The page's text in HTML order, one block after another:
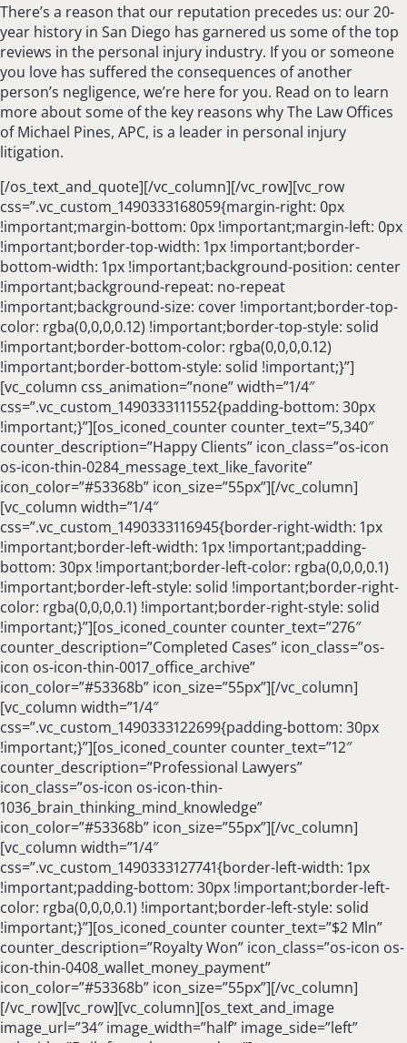
There’s a reason that our reputation precedes us: our 20-
year history in San Diego has garnered us some of the top
reviews in the personal injury industry. If you or someone
you love has suffered the consequences of another
person’s negligence, we’re here for you. Read on to learn
more about some of the key reasons why The Law Offices
of Michael Pines, APC, is a leader in personal injury
litigation.
[/os_text_and_quote][/vc_column][/vc_row][vc_row
css=”.vc_custom_1490333168059{margin-right: 0px
!important;margin-bottom: 0px !important;margin-left: 0px
!important;border-top-width: 1px !important;border-
bottom-width: 1px !important;background-position: center
!important;background-repeat: no-repeat
!important;background-size: cover !important;border-top-
color: rgba(0,0,0,0.12) !important;border-top-style: solid
!important;border-bottom-color: rgba(0,0,0,0.12)
!important;border-bottom-style: solid !important;}”]
[vc_column css_animation=”none” width=”1/4″
css=”.vc_custom_1490333111552{padding-bottom: 30px
!important;}”][os_iconed_counter counter_text=”5,340″
counter_description=”Happy Clients” icon_class=”os-icon
os-icon-thin-0284_message_text_like_favorite”
icon_color=”#53368b” icon_size=”55px”][/vc_column]
[vc_column width=”1/4″
css=”.vc_custom_1490333116945{border-right-width: 1px
!important;border-left-width: 1px !important;padding-
bottom: 30px !important;border-left-color: rgba(0,0,0,0.1)
!important;border-left-style: solid !important;border-right-
color: rgba(0,0,0,0.1) !important;border-right-style: solid
!important;}”][os_iconed_counter counter_text=”276″
counter_description=”Completed Cases” icon_class=”os-
icon os-icon-thin-0017_office_archive”
icon_color=”#53368b” icon_size=”55px”][/vc_column]
[vc_column width=”1/4″
css=”.vc_custom_1490333122699{padding-bottom: 30px
!important;}”][os_iconed_counter counter_text=”12″
counter_description=”Professional Lawyers”
icon_class=”os-icon os-icon-thin-
1036_brain_thinking_mind_knowledge”
icon_color=”#53368b” icon_size=”55px”][/vc_column]
[vc_column width=”1/4″
css=”.vc_custom_1490333127741{border-left-width: 1px
!important;padding-bottom: 30px !important;border-left-
color: rgba(0,0,0,0.1) !important;border-left-style: solid
!important;}”][os_iconed_counter counter_text=”$2 Mln”
counter_description=”Royalty Won” icon_class=”os-icon os-
icon-thin-0408_wallet_money_payment”
icon_color=”#53368b” icon_size=”55px”][/vc_column]
[/vc_row][vc_row][vc_column][os_text_and_image
image_url=”34″ image_width=”half” image_side=”left”